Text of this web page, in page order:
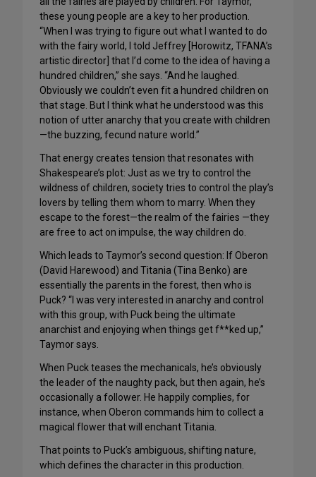
these young people are a key to her production.
“When I was trying to figure out what I wanted to do
with the fairy world, I told Jeffrey [Horowitz, TFANA’s
artistic director] that I’d come to the idea of having a
hundred children,” she says. “And he laughed.
Obviously we couldn’t even fit a hundred children on
that stage. But I think what he understood was this
notion of utter anarchy that you create with children
—the buzzing, fecund nature world.”
That energy creates tension that resonates with
Shakespeare’s plot: Just as we try to control the
wildness of children, society tries to control the play’s
lovers by telling them whom to marry. When they
escape to the forest—the realm of the fairies —they
are free to act on impulse, the way children do.
Which leads to Taymor’s second question: If Oberon
(David Harewood) and Titania (Tina Benko) are
essentially the parents in the forest, then who is
Puck? “I was very interested in anarchy and control
with this group, with Puck being the ultimate
anarchist and enjoying when things get f**ked up,”
Taymor says.
When Puck teases the mechanicals, he’s obviously
the leader of the naughty pack, but then again, he’s
occasionally a follower. He happily complies, for
instance, when Oberon commands him to collect a
magical flower that will enchant Titania.
That points to Puck’s ambiguous, shifting nature,
which defines the character in this production.